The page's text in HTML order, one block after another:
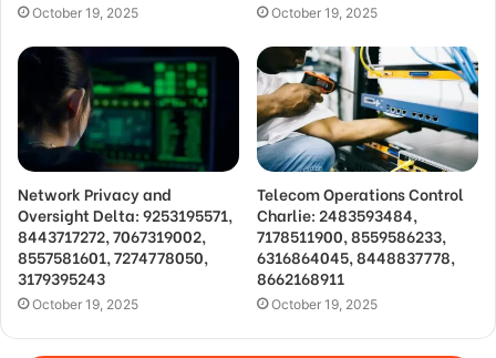
October 19, 2025 October 19, 2025
Network Privacy and
Oversight Delta: 9253195571,
8443717272, 7067319002,
8557581601, 7274778050,
3179395243
October 19, 2025
Telecom Operations Control
Charlie: 2483593484,
7178511900, 8559586233,
6316864045, 8448837778,
8662168911
October 19, 2025